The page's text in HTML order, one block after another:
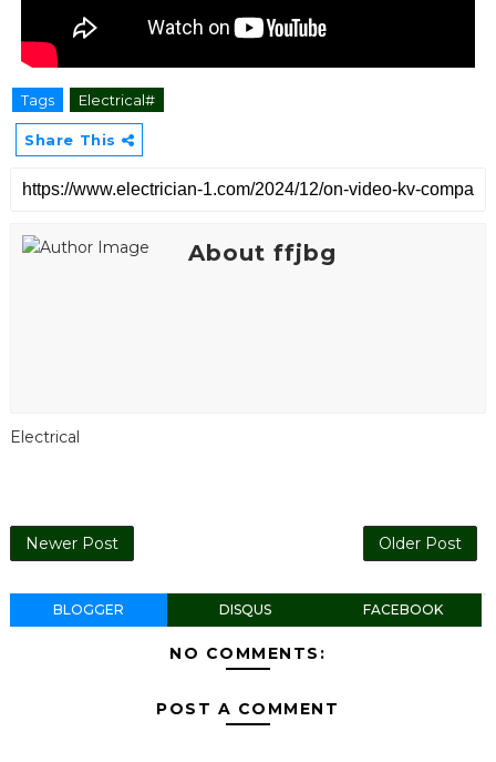
Tags Electrical#
Share This
About ffjbg
Electrical
Newer Post Older Post
BLOGGER DISQUS FACEBOOK
NO COMMENTS:
POST A COMMENT